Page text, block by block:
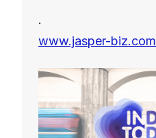
.
www.jasper-biz.com